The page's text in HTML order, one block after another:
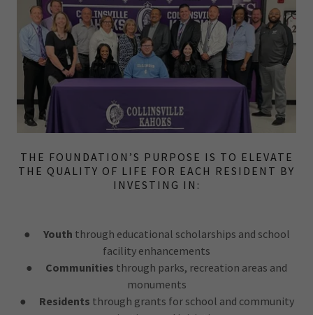
THE FOUNDATION’S PURPOSE IS TO ELEVATE
THE QUALITY OF LIFE FOR EACH RESIDENT BY
INVESTING IN:
● Youth through educational scholarships and school
facility enhancements
● Communities through parks, recreation areas and
monuments
● Residents through grants for school and community